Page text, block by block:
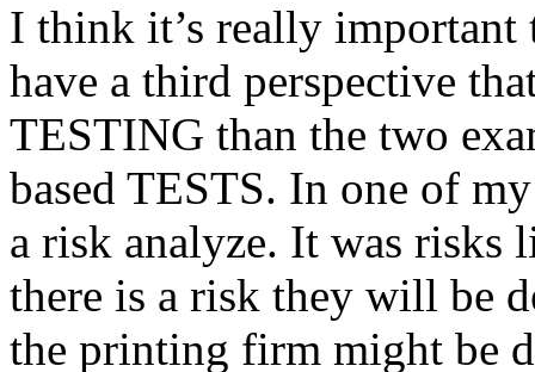
I think it’s really
have a third perspective
TESTING than the two
based TESTS. In one of
a risk analyze. It was risks
there is a risk they will be
the printing firm might be